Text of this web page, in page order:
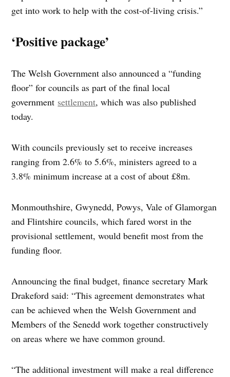
get into work to help with the cost-of-living crisis.”
‘Positive package’
The Welsh Government also announced a “funding
floor” for councils as part of the final local
government settlement, which was also published
today.
With councils previously set to receive increases
ranging from 2.6% to 5.6%, ministers agreed to a
3.8% minimum increase at a cost of about £8m.
Monmouthshire, Gwynedd, Powys, Vale of Glamorgan
and Flintshire councils, which fared worst in the
provisional settlement, would benefit most from the
funding floor.
Announcing the final budget, finance secretary Mark
Drakeford said: “This agreement demonstrates what
can be achieved when the Welsh Government and
Members of the Senedd work together constructively
on areas where we have common ground.
“The additional investment will make a real difference